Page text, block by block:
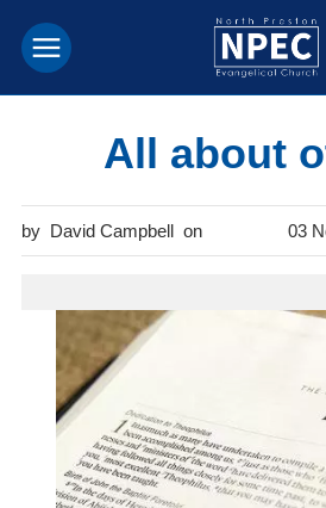
All about
David Campbell 03